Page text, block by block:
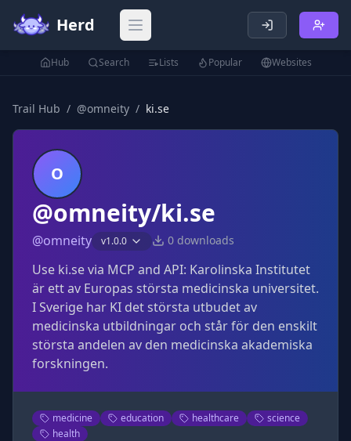
Herd Open main menu
Hub Search Lists Popular Websites
Trail Hub / @omneity / ki.se
O
@omneity/ki.se
@omneity v1.0.0 0 downloads
Use ki.se via MCP and API: Karolinska Institutet
är ett av Europas största medicinska universitet.
I Sverige har KI det största utbudet av
medicinska utbildningar och står för den enskilt
största andelen av den medicinska akademiska
forskningen.
medicine education healthcare
science
health